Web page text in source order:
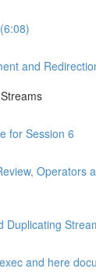
and
for Session 6
Operators
Duplicating
and here